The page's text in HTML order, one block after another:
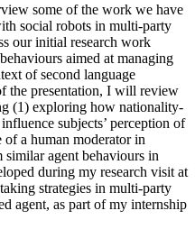
some of the work we have
social robots in multi-party
our initial research work
aimed at managing
of second language
the presentation, I will review
(1) exploring how nationality-
subjects’ perception of
a human moderator in
agent behaviours in
during my research visit at
strategies in multi-party
agent, as part of my internship